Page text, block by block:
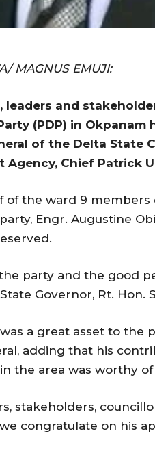
MAGNUS EMUJI:
leaders and
(PDP) in
of the Delta State
Agency, Chief Patrick
of the ward 9
Engr. Augustine
party and the good
Governor, Rt. Hon.
a great asset to the
adding that his
the area was worthy
stakeholders,
congratulate on his